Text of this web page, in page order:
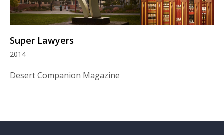
Super Lawyers
2014
Desert Companion Magazine